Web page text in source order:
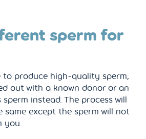
sperm for
to produce high-quality sperm,
out with a known donor or an
instead. The process will
same except the sperm will not
you.